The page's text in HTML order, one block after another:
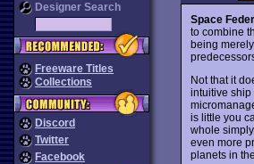
Designer Search
Freeware Titles
Collections
Discord
Twitter
Facebook
Space
to combine
being
Not that it
intuitive ship
is little you
whole
even more
planets in